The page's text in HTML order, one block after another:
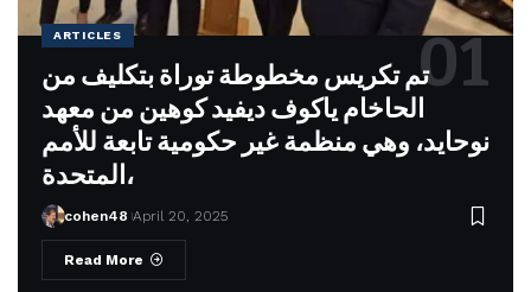
ARTICLES
تم تكريس مخطوطة توراة بتكليف من
الحاخام ياكوف ديفيد كوهين من معهد
نوحايد، وهي منظمة غير حكومية تابعة للأمم
المتحدة،
cohen48 April 20, 2025
Read More